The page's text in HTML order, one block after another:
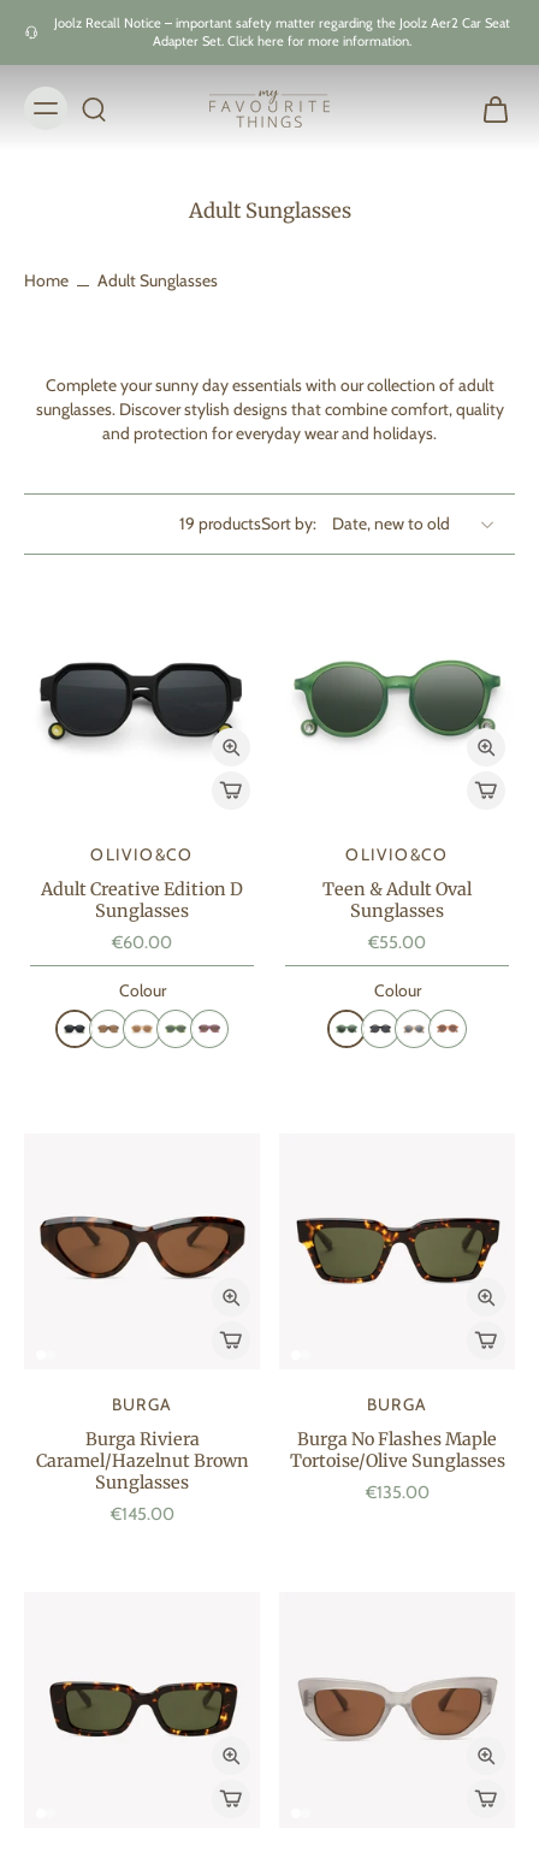
Joolz Recall Notice – important safety matter regarding the Joolz Aer2 Car Seat
Adapter Set. Click here for more information.
Adult Sunglasses
Home Adult Sunglasses
Complete your sunny day essentials with our collection of adult
sunglasses. Discover stylish designs that combine comfort, quality
and protection for everyday wear and holidays.
19 productsSort by:
OLIVIO&CO
Adult Creative Edition D
Sunglasses
€60.00
Colour
OLIVIO&CO
Teen & Adult Oval
Sunglasses
€55.00
Colour
BURGA
Burga Riviera
Caramel/Hazelnut Brown
Sunglasses
€145.00
BURGA
Burga No Flashes Maple
Tortoise/Olive Sunglasses
€135.00